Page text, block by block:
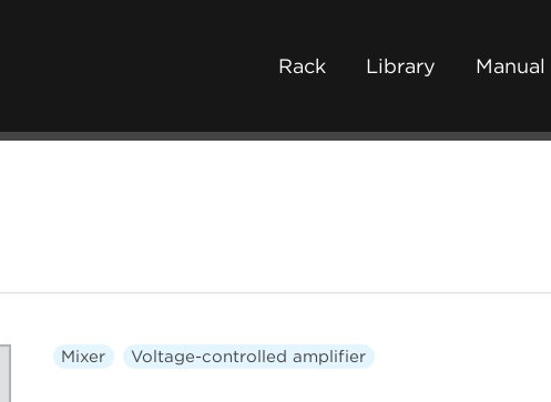
Rack Library Manual
Mixer Voltage-controlled amplifier